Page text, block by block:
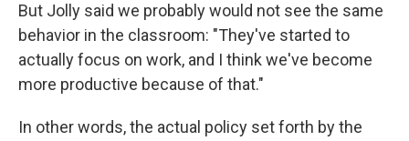
But Jolly said we probably would not see the same
behavior in the classroom: "They've started to
actually focus on work, and I think we've become
more productive because of that."
In other words, the actual policy set forth by the